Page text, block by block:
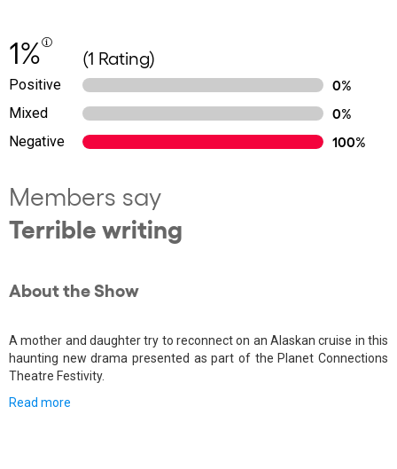
1% (1 Rating)
Positive
0%
Mixed
0%
Negative
100%
Members say
Terrible writing
About the Show
A mother and daughter try to reconnect on an Alaskan cruise in this
haunting new drama presented as part of the Planet Connections
Theatre Festivity.
Read more